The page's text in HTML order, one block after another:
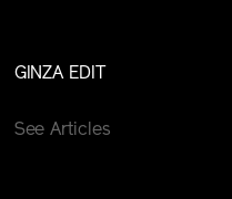
GINZA EDIT
See Articles